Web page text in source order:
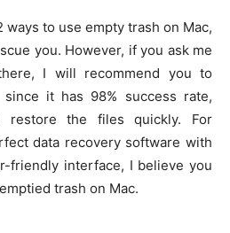
to use empty trash on Mac,
you. However, if you ask me
I will recommend you to
since it has 98% success rate,
restore the files quickly. For
data recovery software with
friendly interface, I believe you
trash on Mac.